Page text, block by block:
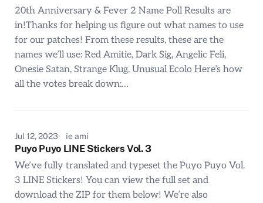
20th Anniversary & Fever 2 Name Poll Results are
in!Thanks for helping us figure out what names to use
for our patches! From these results, these are the
names we’ll use: Red Amitie, Dark Sig, Angelic Feli,
Onesie Satan, Strange Klug, Unusual Ecolo Here’s how
all the votes break down:…
Jul 12, 2023 ie ami
Puyo Puyo LINE Stickers Vol. 3
We’ve fully translated and typeset the Puyo Puyo Vol.
3 LINE Stickers! You can view the full set and
download the ZIP for them below! We’re also